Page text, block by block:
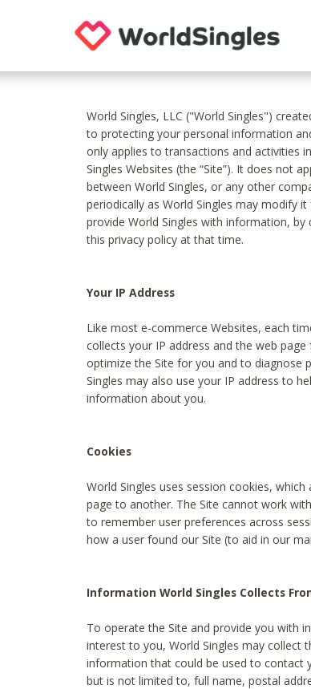
World Singles, LLC ("World Singles")
to protecting your personal information
only applies to transactions and activities
Singles Websites (the “Site”). It does not
between World Singles, or any other
periodically as World Singles may modify
provide World Singles with information,
this privacy policy at that time.
Your IP Address
Like most e-commerce Websites, each
collects your IP address and the web
optimize the Site for you and to diagnose
Singles may also use your IP address to
information about you.
Cookies
World Singles uses session cookies,
page to another. The Site cannot work
to remember user preferences across
how a user found our Site (to aid in our
Information World Singles Collects
To operate the Site and provide you with
interest to you, World Singles may
information that could be used to contact
but is not limited to, full name, postal